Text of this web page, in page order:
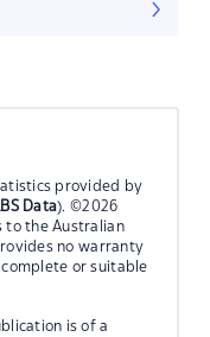
provided by
Data). ©2026
to the Australian
no warranty
or suitable
is of a